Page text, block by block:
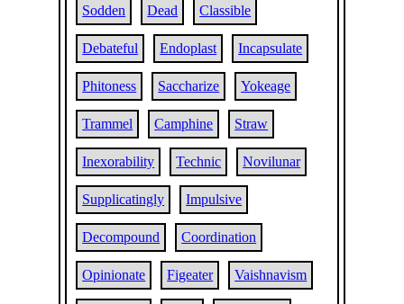
Sodden Dead Classible
Debateful Endoplast Incapsulate
Phitoness Saccharize Yokeage
Trammel Camphine Straw
Inexorability Technic Novilunar
Supplicatingly Impulsive
Decompound Coordination
Opinionate Figeater Vaishnavism